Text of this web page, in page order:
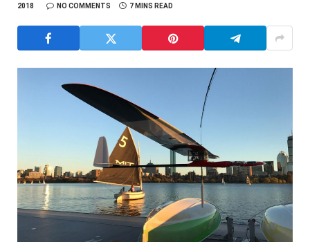
2018
NO COMMENTS 7 MINS READ